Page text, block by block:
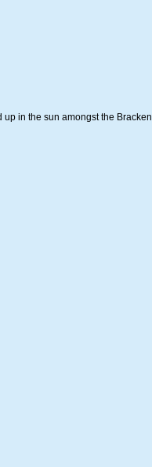
in the sun amongst the Bracken